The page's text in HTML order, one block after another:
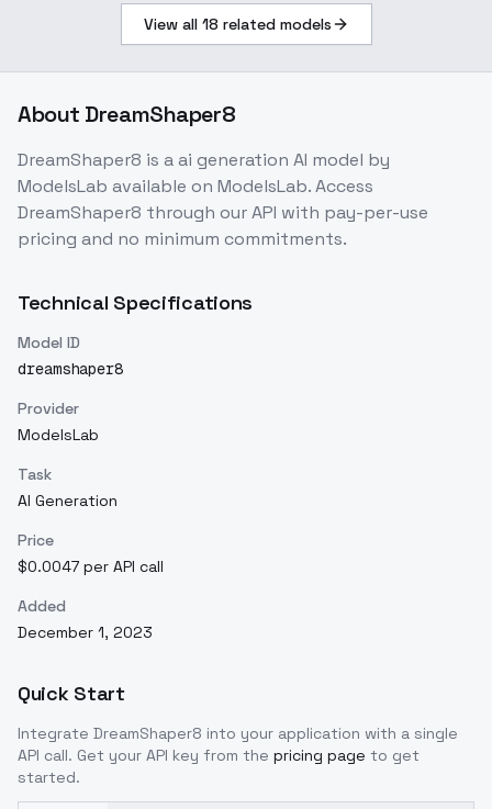
View all 18 related models
About DreamShaper8
DreamShaper8 is aai generation AI model by
ModelsLab available on ModelsLab. Access
DreamShaper8 through our API with pay-per-use
pricing and no minimum commitments.
Technical Specifications
Model ID
dreamshaper8
Provider
ModelsLab
Task
AI Generation
Price
$0.0047 per API call
Added
December 1, 2023
Quick Start
Integrate DreamShaper8 into your application with a single
API call. Get your API key from the pricing page to get
started.